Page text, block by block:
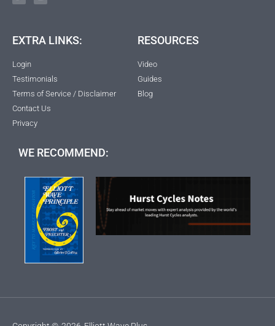
EXTRA LINKS:
Login
Testimonials
Terms of Service / Disclaimer
Contact Us
Privacy
RESOURCES
Video
Guides
Blog
WE RECOMMEND: